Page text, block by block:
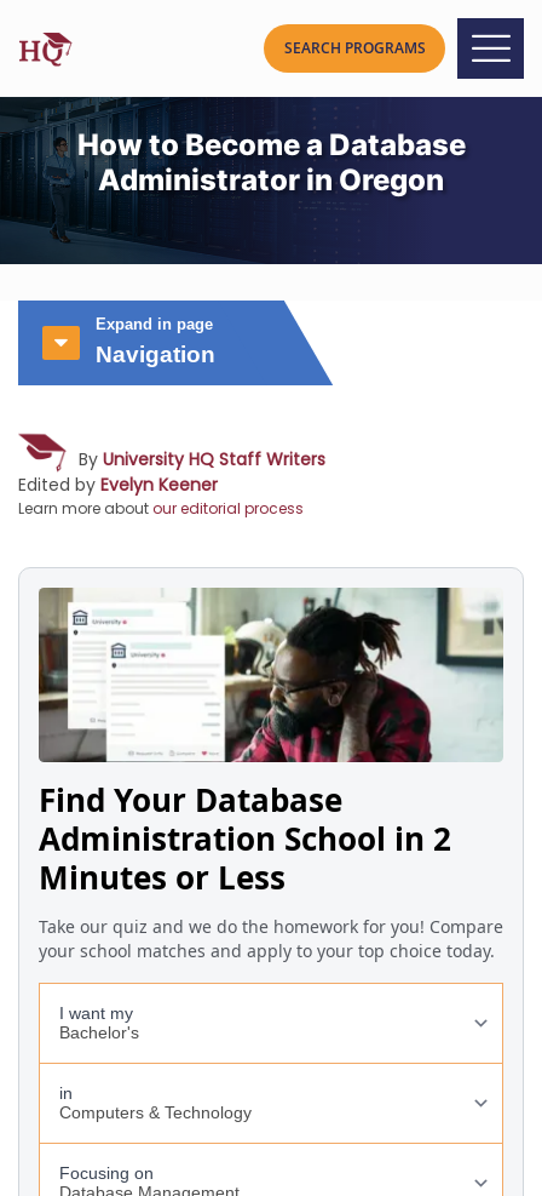
How to Become a Database
Administrator in Oregon
Expand in page
Navigation
By University HQ Staff Writers
Edited by Evelyn Keener
Learn more aboutour editorial process